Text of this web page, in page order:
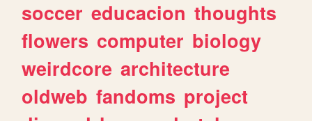
soccer educacion thoughts
flowers computer biology
weirdcore architecture
oldweb fandoms project